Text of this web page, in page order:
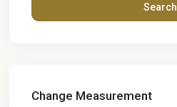
Search
Change Measurement